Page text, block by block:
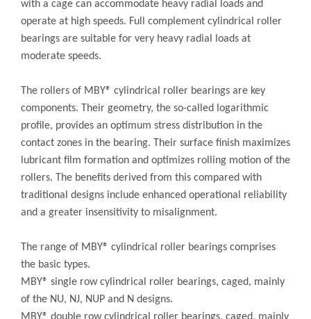
with a cage can accommodate heavy radial loads and
operate at high speeds. Full complement cylindrical roller
bearings are suitable for very heavy radial loads at
moderate speeds.
The rollers of MBY® cylindrical roller bearings are key
components. Their geometry, the so-called logarithmic
profile, provides an optimum stress distribution in the
contact zones in the bearing. Their surface finish maximizes
lubricant film formation and optimizes rolling motion of the
rollers. The benefits derived from this compared with
traditional designs include enhanced operational reliability
and a greater insensitivity to misalignment.
The range of MBY® cylindrical roller bearings comprises
the basic types.
MBY® single row cylindrical roller bearings, caged, mainly
of the NU, NJ, NUP and N designs.